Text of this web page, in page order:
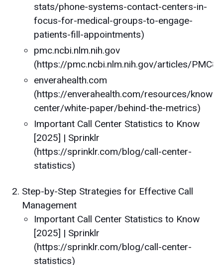
stats/phone-systems-contact-centers-in-
focus-for-medical-groups-to-engage-
patients-fill-appointments)
pmc.ncbi.nlm.nih.gov
(https://pmc.ncbi.nlm.nih.gov/articles/
enverahealth.com
(https://enverahealth.com/resources/
center/white-paper/behind-the-metrics)
Important Call Center Statistics to Know
[2025] | Sprinklr
(https://sprinklr.com/blog/call-center-
statistics)
Step-by-Step Strategies for Effective Call
Management
Important Call Center Statistics to Know
[2025] | Sprinklr
(https://sprinklr.com/blog/call-center-
statistics)